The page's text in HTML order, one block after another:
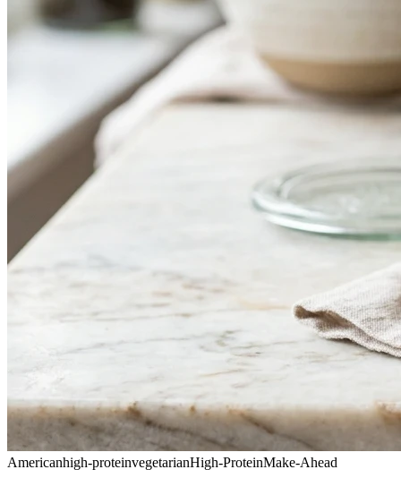
Americanhigh-proteinvegetarianHigh-ProteinMake-Ahead